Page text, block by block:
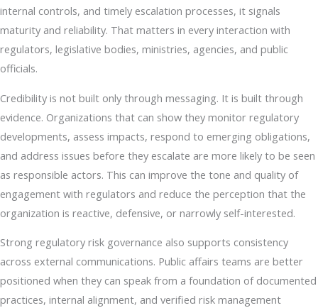
internal controls, and timely escalation processes, it signals
maturity and reliability. That matters in every interaction with
regulators, legislative bodies, ministries, agencies, and public
officials.
Credibility is not built only through messaging. It is built through
evidence. Organizations that can show they monitor regulatory
developments, assess impacts, respond to emerging obligations,
and address issues before they escalate are more likely to be seen
as responsible actors. This can improve the tone and quality of
engagement with regulators and reduce the perception that the
organization is reactive, defensive, or narrowly self-interested.
Strong regulatory risk governance also supports consistency
across external communications. Public affairs teams are better
positioned when they can speak from a foundation of documented
practices, internal alignment, and verified risk management